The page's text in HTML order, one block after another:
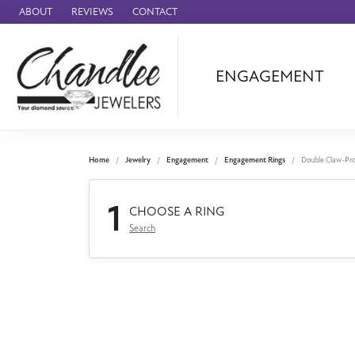
ABOUT REVIEWS CONTACT
ENGAGEMENT
Benchmark
Forge
Panerai
Home Jewelry Engagement Engagement Rings Double Claw-
1 CHOOSE A RING
Search